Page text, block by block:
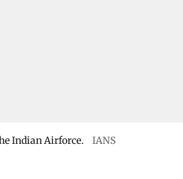
Indian Airforce. IANS